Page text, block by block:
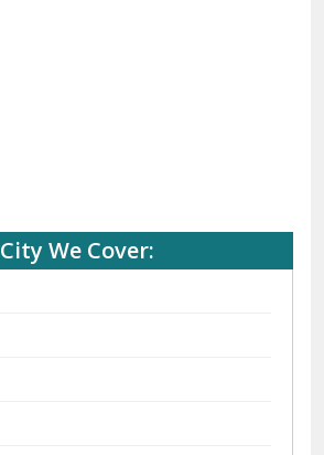
City We Cover: